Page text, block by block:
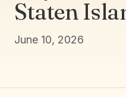
Staten
June 10, 2026